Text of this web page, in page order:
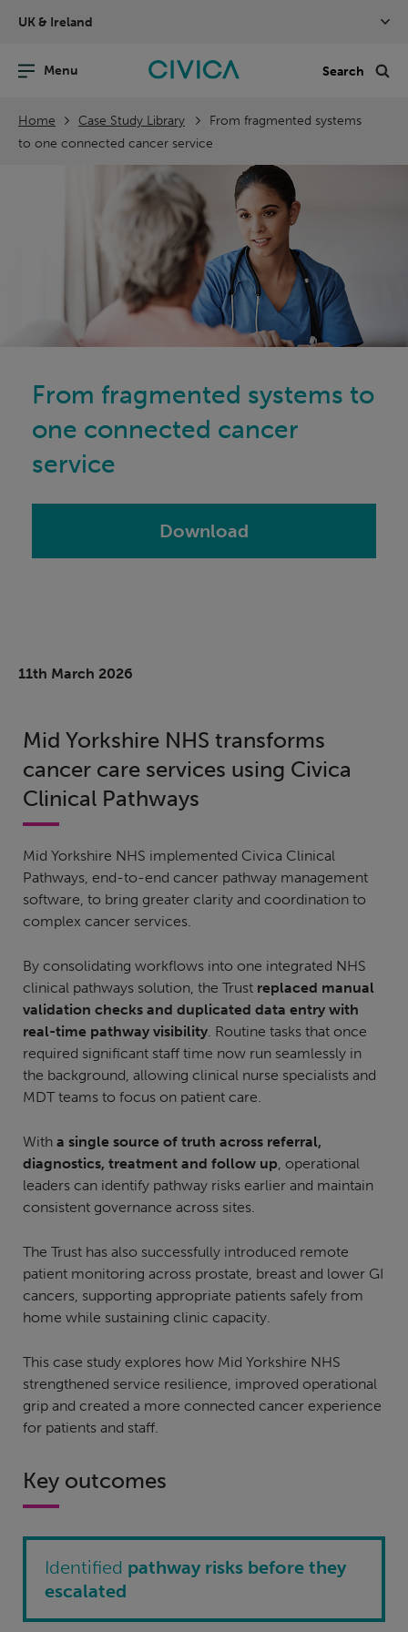
navigation
UK & Ireland
Home Case Study Library
From fragmented systems
to one connected cancer service
From fragmented systems to
one connected cancer
service
Download
11th March 2026
Mid Yorkshire NHS transforms
cancer care services using Civica
Clinical Pathways
Mid Yorkshire NHS implemented Civica Clinical
Pathways, end-to-end cancer pathway management
software, to bring greater clarity and coordination to
complex cancer services.
By consolidating workflows into one integrated NHS
clinical pathways solution, the Trust replaced manual
validation checks and duplicated data entry with
real-time pathway visibility. Routine tasks that once
required significant staff time now run seamlessly in
the background, allowing clinical nurse specialists and
MDT teams to focus on patient care.
With a single source of truth across referral,
diagnostics, treatment and follow up, operational
leaders can identify pathway risks earlier and maintain
consistent governance across sites.
The Trust has also successfully introduced remote
patient monitoring across prostate, breast and lower GI
cancers, supporting appropriate patients safely from
home while sustaining clinic capacity.
This case study explores how Mid Yorkshire NHS
strengthened service resilience, improved operational
grip and created a more connected cancer experience
for patients and staff.
Key outcomes
Identified pathway risks before they
escalated